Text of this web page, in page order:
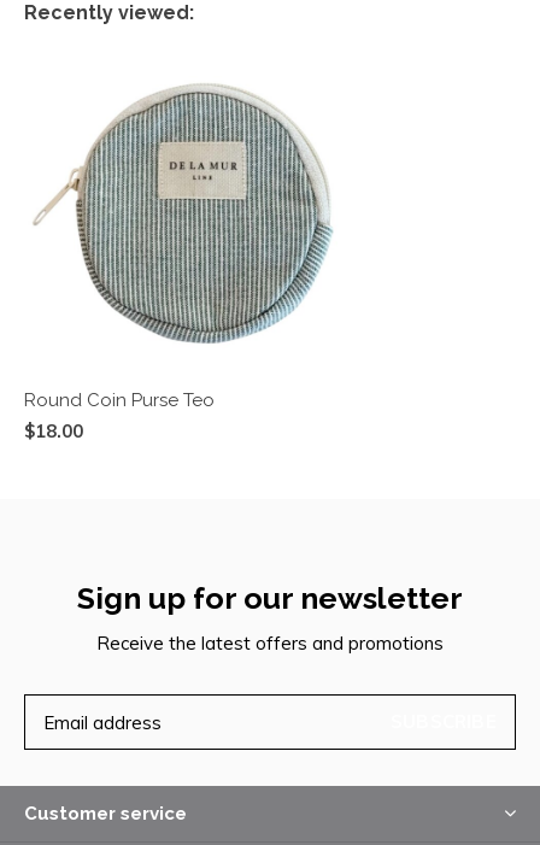
Recently viewed:
Round Coin Purse Teo
$18.00
Sign up for our newsletter
Receive the latest offers and promotions
Customer service